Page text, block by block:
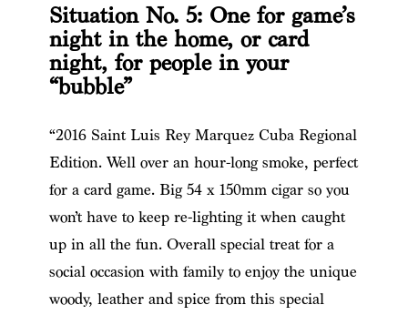
Situation No. 5: One for game’s
night in the home, or card
night, for people in your
“bubble”
“2016 Saint Luis Rey Marquez Cuba Regional
Edition. Well over an hour-long smoke, perfect
for a card game. Big 54 x 150mm cigar so you
won’t have to keep re-lighting it when caught
up in all the fun. Overall special treat for a
social occasion with family to enjoy the unique
woody, leather and spice from this special